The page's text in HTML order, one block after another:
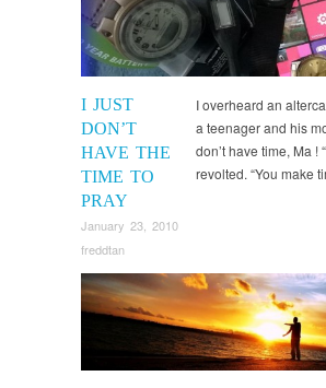
I JUST
DON’T
HAVE THE
TIME TO
PRAY
January 23, 2010
freddtan
I overheard an
a teenager and his
don’t have time, Ma !
revolted. “You make